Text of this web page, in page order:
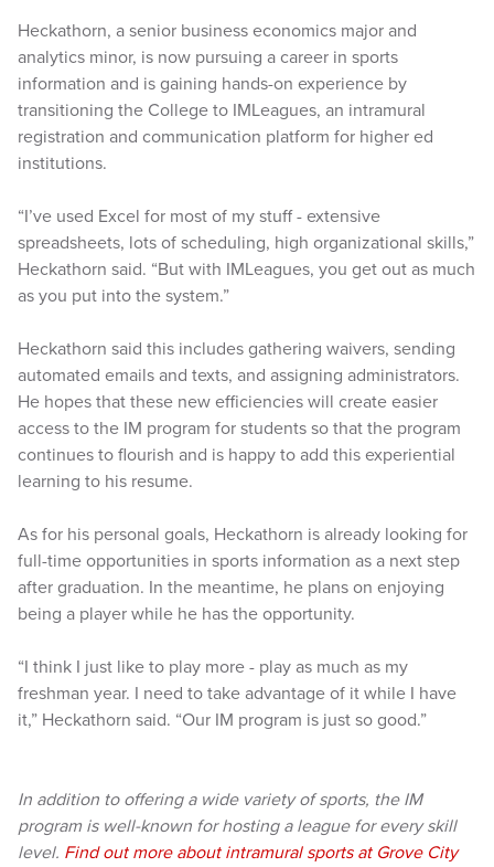
Heckathorn, a senior business economics major and
analytics minor, is now pursuing a career in sports
information and is gaining hands-on experience by
transitioning the College to IMLeagues, an intramural
registration and communication platform for higher ed
institutions.
“I’ve used Excel for most of my stuff - extensive
spreadsheets, lots of scheduling, high organizational skills,”
Heckathorn said. “But with IMLeagues, you get out as much
as you put into the system.”
Heckathorn said this includes gathering waivers, sending
automated emails and texts, and assigning administrators.
He hopes that these new efficiencies will create easier
access to the IM program for students so that the program
continues to flourish and is happy to add this experiential
learning to his resume.
As for his personal goals, Heckathorn is already looking for
full-time opportunities in sports information as a next step
after graduation. In the meantime, he plans on enjoying
being a player while he has the opportunity.
“I think I just like to play more - play as much as my
freshman year. I need to take advantage of it while I have
it,” Heckathorn said. “Our IM program is just so good.”
In addition to offering a wide variety of sports, the IM
program is well-known for hosting a league for every skill
level. Find out more about intramural sports at Grove City